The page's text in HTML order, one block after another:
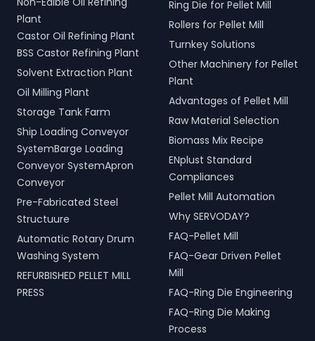
Plant
Castor Oil Refining Plant
BSS Castor Refining Plant
Solvent Extraction Plant
Oil Milling Plant
Storage Tank Farm
Ship Loading Conveyor
SystemBarge Loading
Conveyor SystemApron
Conveyor
Pre-Fabricated Steel
Structuure
Automatic Rotary Drum
Washing System
REFURBISHED PELLET MILL
PRESS
Ring Die for Pellet Mill
Rollers for Pellet Mill
Turnkey Solutions
Other Machinery for Pellet
Plant
Advantages of Pellet Mill
Raw Material Selection
Biomass Mix Recipe
ENplust Standard
Compliances
Pellet Mill Automation
Why SERVODAY?
FAQ-Pellet Mill
FAQ-Gear Driven Pellet
Mill
FAQ-Ring Die Engineering
FAQ-Ring Die Making
Process